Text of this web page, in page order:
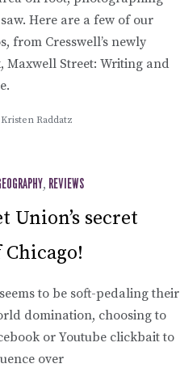
Here are a few of our
from Cresswell’s newly
Maxwell Street: Writing and
Kristen Raddatz
, REVIEWS
Union’s secret
Chicago!
to be soft-pedaling their
domination, choosing to
or Youtube clickbait to
over